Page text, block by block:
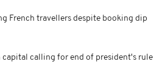
French travellers despite booking dip
capital calling for end of president's rule